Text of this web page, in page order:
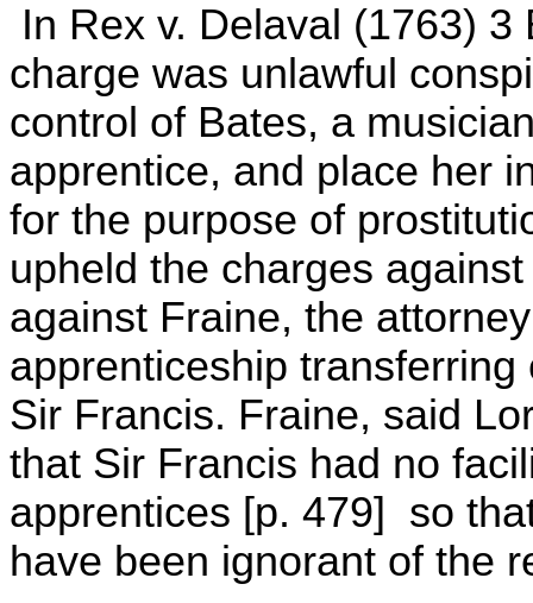
In Rex v. Delaval (1763)
charge was unlawful
control of Bates, a
apprentice, and place her
for the purpose of
upheld the charges
against Fraine, the
apprenticeship
Sir Francis. Fraine, said
that Sir Francis had no
apprentices [p. 479] so
have been ignorant of the